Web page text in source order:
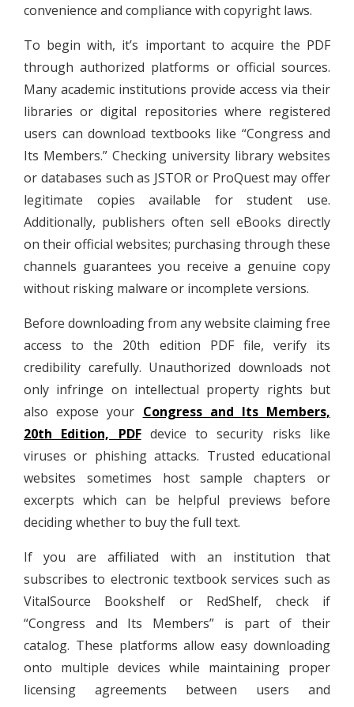
convenience and compliance with copyright laws.
To begin with, it’s important to acquire the PDF
through authorized platforms or official sources.
Many academic institutions provide access via their
libraries or digital repositories where registered
users can download textbooks like “Congress and
Its Members.” Checking university library websites
or databases such as JSTOR or ProQuest may offer
legitimate copies available for student use.
Additionally, publishers often sell eBooks directly
on their official websites; purchasing through these
channels guarantees you receive a genuine copy
without risking malware or incomplete versions.
Before downloading from any website claiming free
access to the 20th edition PDF file, verify its
credibility carefully. Unauthorized downloads not
only infringe on intellectual property rights but
also expose your Congress and Its Members,
20th Edition, PDFdevice to security risks like
viruses or phishing attacks. Trusted educational
websites sometimes host sample chapters or
excerpts which can be helpful previews before
deciding whether to buy the full text.
If you are affiliated with an institution that
subscribes to electronic textbook services such as
VitalSource Bookshelf or RedShelf, check if
“Congress and Its Members” is part of their
catalog. These platforms allow easy downloading
onto multiple devices while maintaining proper
licensing agreements between users and